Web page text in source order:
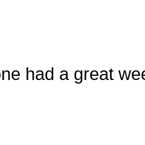
had a great